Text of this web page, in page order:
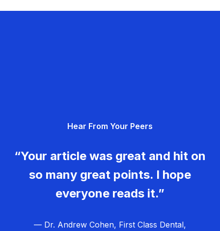
Hear From Your Peers
“Your article was great and hit on
so many great points. I hope
everyone reads it.”
— Dr. Andrew Cohen, First Class Dental,